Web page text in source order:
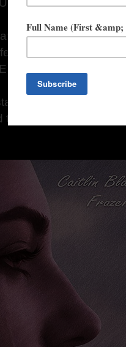
includes Scottish
adaptation of
of our company's
the level of success